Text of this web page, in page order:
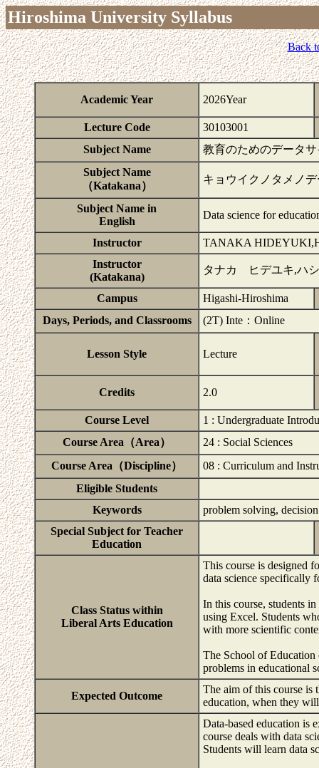
Hiroshima University Syllabus
Back
Academic Year 2026Year
Lecture Code
30103001
Subject Name
教育のためのデータ
Subject Name
（Katakana）
キョウイクノタメノ
Subject Name in
English
Data science for
Instructor
TANAKA
Instructor
(Katakana)
タナカ ヒデユキ,ハ
Campus
Higashi-Hiroshima
Days, Periods, and Classrooms
(2T) Inte：Online
Lesson Style Lecture
Credits 2.0
Course Level
1 : Undergraduate
Course Area（Area）
24 : Social Sciences
Course Area（Discipline）
08 : Curriculum and
Eligible Students
Keywords
problem solving,
Special Subject for Teacher
Education
Class Status within
Liberal Arts Education
This course is designed
data science specifically
In this course, students
using Excel. Students
with more scientific
The School of Education
problems in educational
Expected Outcome
The aim of this course is
education, when they
Data-based education is
course deals with data
Students will learn data